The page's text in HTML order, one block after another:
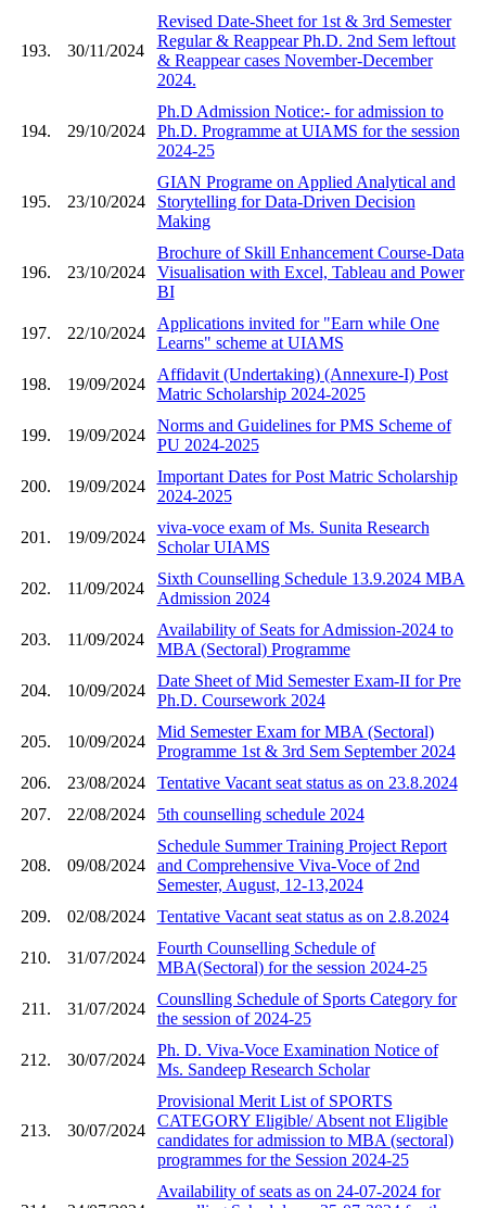
193. 30/11/2024
Revised Date-Sheet for 1st & 3rd Semester
Regular & Reappear Ph.D. 2nd Sem leftout
& Reappear cases November-December
2024.
194. 29/10/2024
Ph.D Admission Notice:- for admission to
Ph.D. Programme at UIAMS for the session
2024-25
195. 23/10/2024
GIAN Programe on Applied Analytical and
Storytelling for Data-Driven Decision
Making
196. 23/10/2024
Brochure of Skill Enhancement Course-Data
Visualisation with Excel, Tableau and Power
BI
197. 22/10/2024
Applications invited for "Earn while One
Learns" scheme at UIAMS
198. 19/09/2024
Affidavit (Undertaking) (Annexure-I) Post
Matric Scholarship 2024-2025
199. 19/09/2024
Norms and Guidelines for PMS Scheme of
PU 2024-2025
200. 19/09/2024
Important Dates for Post Matric Scholarship
2024-2025
201. 19/09/2024
viva-voce exam of Ms. Sunita Research
Scholar UIAMS
202. 11/09/2024
Sixth Counselling Schedule 13.9.2024 MBA
Admission 2024
203. 11/09/2024
Availability of Seats for Admission-2024 to
MBA (Sectoral) Programme
204. 10/09/2024
Date Sheet of Mid Semester Exam-II for Pre
Ph.D. Coursework 2024
205. 10/09/2024
Mid Semester Exam for MBA (Sectoral)
Programme 1st & 3rd Sem September 2024
206.
23/08/2024
Tentative Vacant seat status as on 23.8.2024
207.
22/08/2024 5th counselling schedule 2024
208. 09/08/2024
Schedule Summer Training Project Report
and Comprehensive Viva-Voce of 2nd
Semester, August, 12-13,2024
209.
02/08/2024 Tentative Vacant seat status as on 2.8.2024
210. 31/07/2024
Fourth Counselling Schedule of
MBA(Sectoral) for the session 2024-25
211. 31/07/2024
Counslling Schedule of Sports Category for
the session of 2024-25
212. 30/07/2024
Ph. D. Viva-Voce Examination Notice of
Ms. Sandeep Research Scholar
213. 30/07/2024
Provisional Merit List of SPORTS
CATEGORY Eligible/ Absent not Eligible
candidates for admission to MBA (sectoral)
programmes for the Session 2024-25
Availability of seats as on 24-07-2024 for